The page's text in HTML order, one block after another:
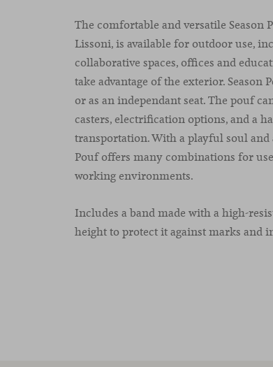
The comfortable and versatile Season
Lissoni, is available for outdoor use,
collaborative spaces, offices and
take advantage of the exterior. Season
or as an independant seat. The pouf
casters, electrification options, and a
transportation. With a playful soul and
Pouf offers many combinations for
working environments.
Includes a band made with a high-
height to protect it against marks and